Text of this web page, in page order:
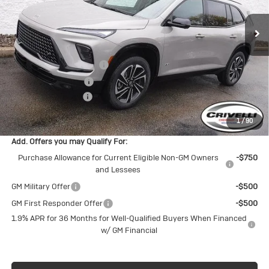
1/90
In Stock Ext. Int.
MSRP:
$57,805
BUICK BLOWOUT SALE!!!
-$3,803
Purchase Allowance
-$1,250
Documentation Fee
$490
Crivelli Price:
$53,242
Add. Offers you may Qualify For:
Purchase Allowance for Current Eligible Non-GM Owners
and Lessees
-$750
GM Military Offer
-$500
GM First Responder Offer
-$500
1.9% APR for 36 Months for Well-Qualified Buyers When Financed
w/ GM Financial